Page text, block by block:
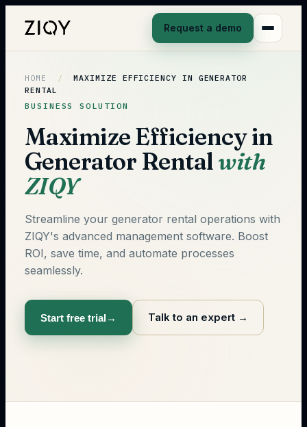
Request a demo
HOME /
MAXIMIZE EFFICIENCY IN GENERATOR
RENTAL
BUSINESS SOLUTION
Maximize Efficiency in
Generator Rentalwith
ZIQY
Streamline your generator rental operations with
ZIQY's advanced management software. Boost
ROI, save time, and automate processes
seamlessly.
Start free trial→ Talk to an expert →